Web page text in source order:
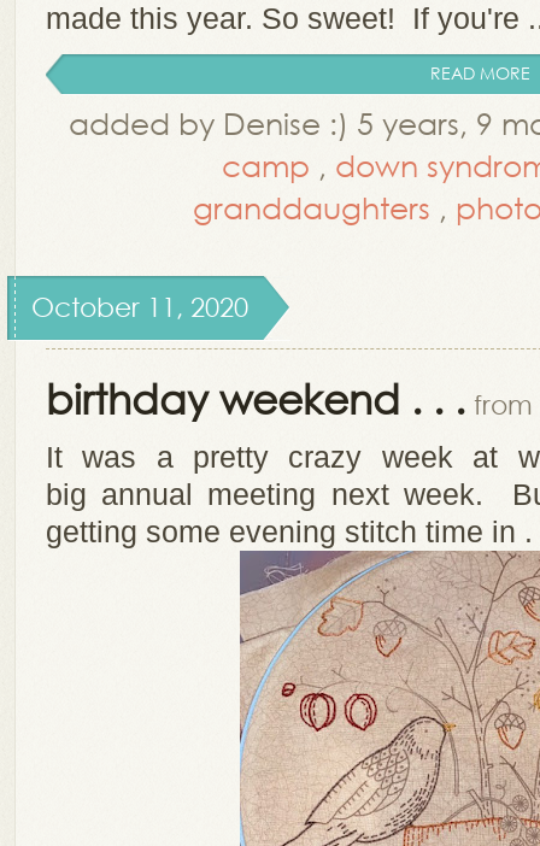
made this year. So sweet! If you're
READ MORE
added by Denise :) 5 years, 9
camp , down
granddaughters ,
October 11, 2020
birthday weekend . . . from
It was a pretty crazy week at
big annual meeting next week.
getting some evening stitch time in .